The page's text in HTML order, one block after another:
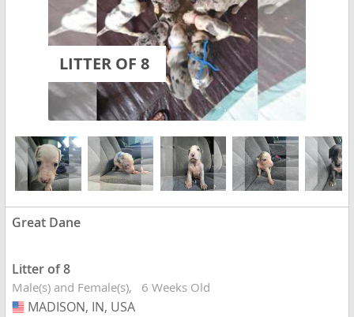
LITTER OF 8
Great Dane
Litter of 8
Male(s) and Female(s) 6 Weeks Old
USA
MADISON, IN, USA